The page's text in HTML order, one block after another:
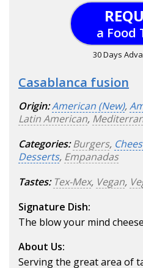
a Food
30 Days
Casablanca fusion
Origin:American (New),
Latin American,
Categories: Burgers,
Desserts, Empanadas
Tastes: Tex-Mex, Vegan,
Signature Dish:
The blow your mind
About Us:
Serving the great area of